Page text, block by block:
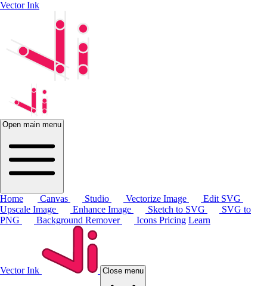
Vector Ink
Open main menu
Home Canvas Studio Vectorize Image
Edit SVG
Upscale Image
Enhance Image Sketch to SVG
SVG to
PNG
Background Remover Icons Pricing Learn
Vector Ink Close menu